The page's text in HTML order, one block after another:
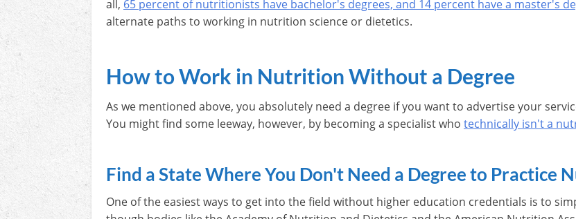
all, 65 percent of nutritionists have bachelor's degrees, and 14 percent have a master's
alternate paths to working in nutrition science or dietetics.
How to Work in Nutrition Without a Degree
As we mentioned above, you absolutely need a degree if you want to advertise your
You might find some leeway, however, by becoming a specialist who technically isn't a
Find a State Where You Don't Need a Degree to Practice
One of the easiest ways to get into the field without higher education credentials is to